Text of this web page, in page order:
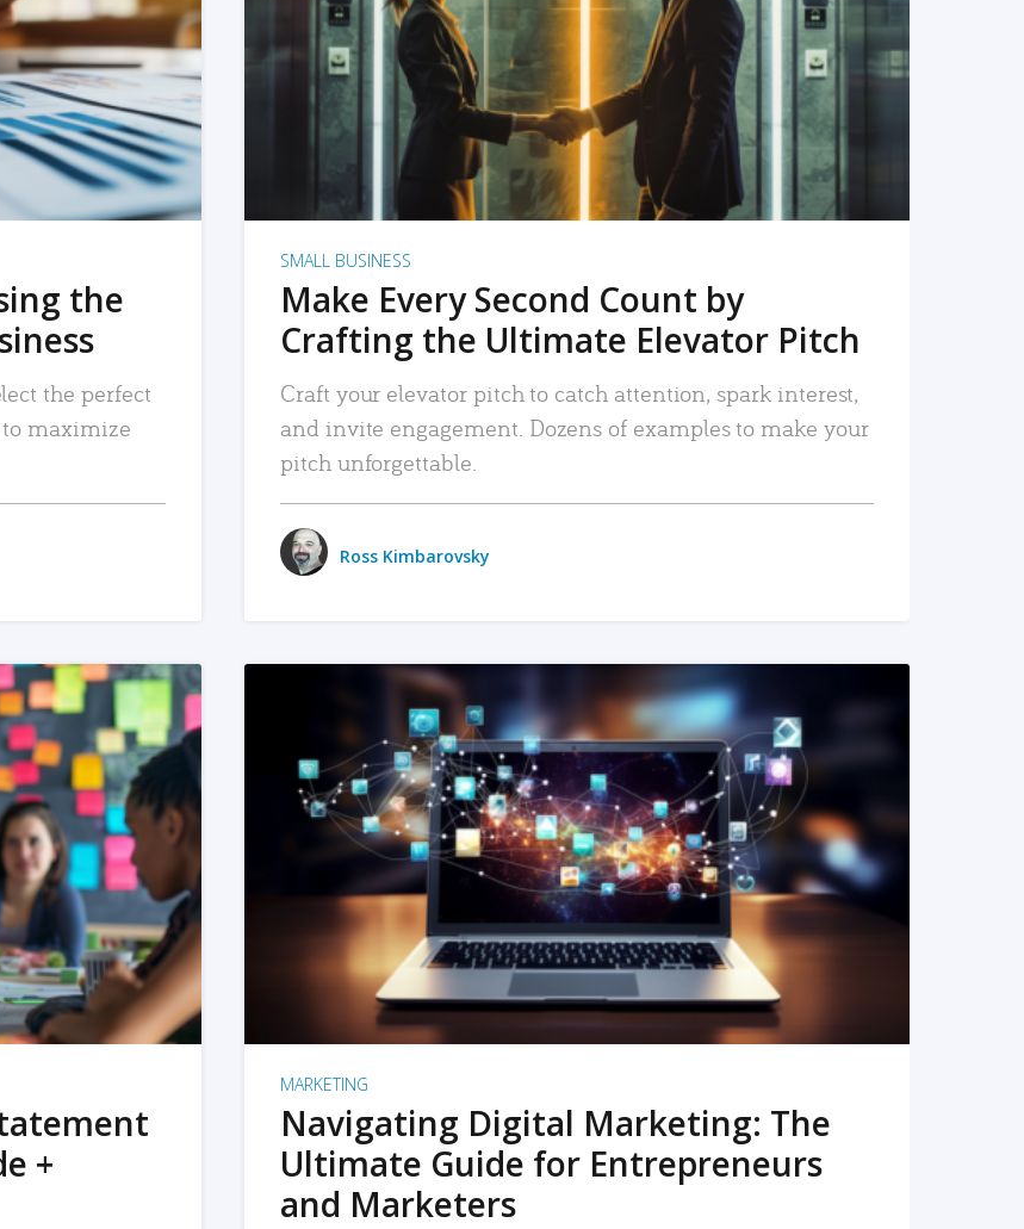
the
the perfect
maximize
READ MORE
SMALL BUSINESS
Make Every Second Count by
Crafting the Ultimate Elevator Pitch
Craft your elevator pitch to catch attention, spark interest,
and invite engagement. Dozens of examples to make your
pitch unforgettable.
Ross Kimbarovsky
+
READ MORE
MARKETING
Navigating Digital Marketing: The
Ultimate Guide for Entrepreneurs
and Marketers